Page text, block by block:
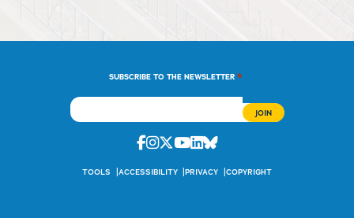
SUBSCRIBE TO THE NEWSLETTER *
Facebook
Instagram
Twitter
Youtube
Linkedin
Bluesky
TOOLS ACCESSIBILITY PRIVACY COPYRIGHT